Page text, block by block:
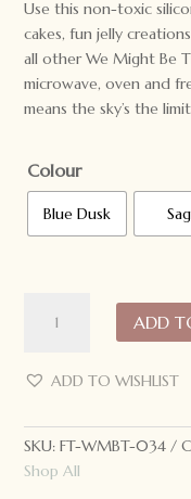
Use this non-toxic
cakes, fun jelly
all other We Might Be
microwave, oven and
means the sky’s the
Colour
Blue Dusk
Might
Tiny
Bear
Cake
Mould
ADD
ADD TO WISHLIST
SKU:FT-WMBT-034
Shop All